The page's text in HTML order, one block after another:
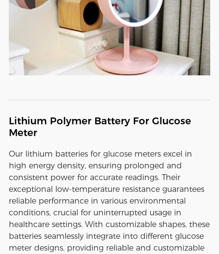
Lithium Polymer Battery For Glucose
Meter
Our lithium batteries for glucose meters excel in
high energy density, ensuring prolonged and
consistent power for accurate readings. Their
exceptional low-temperature resistance guarantees
reliable performance in various environmental
conditions, crucial for uninterrupted usage in
healthcare settings. With customizable shapes, these
batteries seamlessly integrate into different glucose
meter designs, providing reliable and customizable